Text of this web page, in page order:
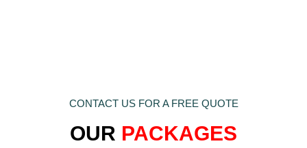
CONTACT US FOR A FREE QUOTE
OUR PACKAGES